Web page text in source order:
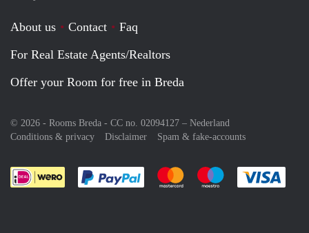
About us Contact
Faq
For Real Estate Agents/Realtors
Offer your Room for free in Breda
© 2026 - Rooms Breda - CC no. 02094127 – Nederland
Conditions & privacy
Disclaimer Spam & fake-accounts
Pay easily with :payment method
Pay easily with :payment
Pay easily with